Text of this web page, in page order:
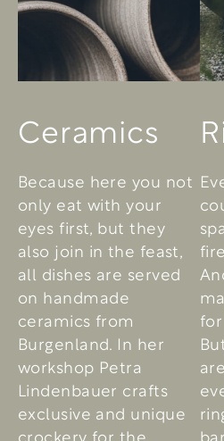
Ceramics
Because here you not
only eat with your
eyes first, but they
also join in the feast,
all dishes are served
on handmade
ceramics from
Burgenland. In her
workshop Petra
Lindenbauer crafts
exclusive and unique
crockery for the